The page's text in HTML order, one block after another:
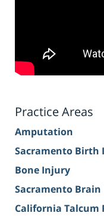
Practice Areas
Amputation
Sacramento Birth
Bone Injury
Sacramento
California Talcum